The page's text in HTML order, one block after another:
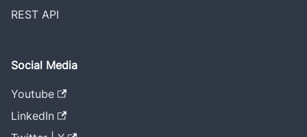
REST API
Social Media
Youtube
LinkedIn